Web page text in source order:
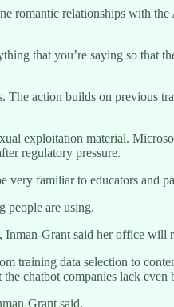
romantic relationships with
that you’re saying so that
action builds on previous
exploitation material.
regulatory pressure.
familiar to educators and
people are using.
Grant said her office will
training data selection to
chatbot companies lack even
Grant said.